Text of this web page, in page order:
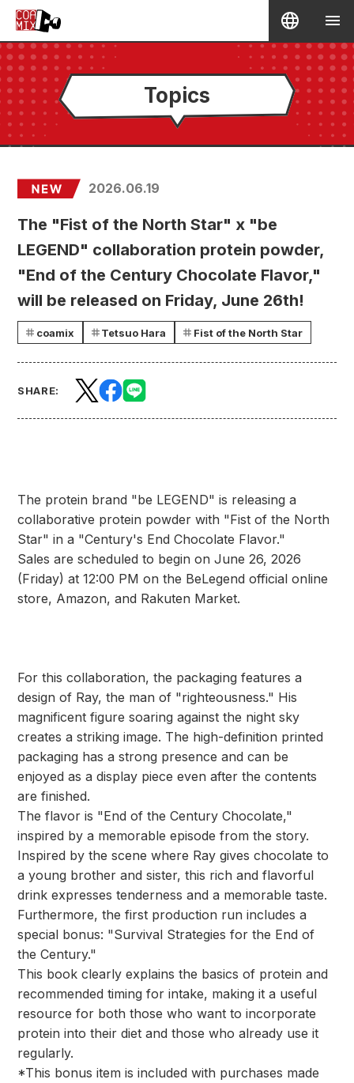
Topics
2026.06.19
The "Fist of the North Star" x "be
LEGEND" collaboration protein powder,
"End of the Century Chocolate Flavor,"
will be released on Friday, June 26th!
coamix Tetsuo Hara Fist of the North Star
SHARE:
The protein brand "be LEGEND" is releasing a
collaborative protein powder with "Fist of the North
Star" in a "Century's End Chocolate Flavor."
Sales are scheduled to begin on June 26, 2026
(Friday) at 12:00 PM on the BeLegend official online
store, Amazon, and Rakuten Market.
For this collaboration, the packaging features a
design of Ray, the man of "righteousness." His
magnificent figure soaring against the night sky
creates a striking image. The high-definition printed
packaging has a strong presence and can be
enjoyed as a display piece even after the contents
are finished.
The flavor is "End of the Century Chocolate,"
inspired by a memorable episode from the story.
Inspired by the scene where Ray gives chocolate to
a young brother and sister, this rich and flavorful
drink expresses tenderness and a memorable taste.
Furthermore, the first production run includes a
special bonus: "Survival Strategies for the End of
the Century."
This book clearly explains the basics of protein and
recommended timing for intake, making it a useful
resource for both those who want to incorporate
protein into their diet and those who already use it
regularly.
*This bonus item is included with purchases made